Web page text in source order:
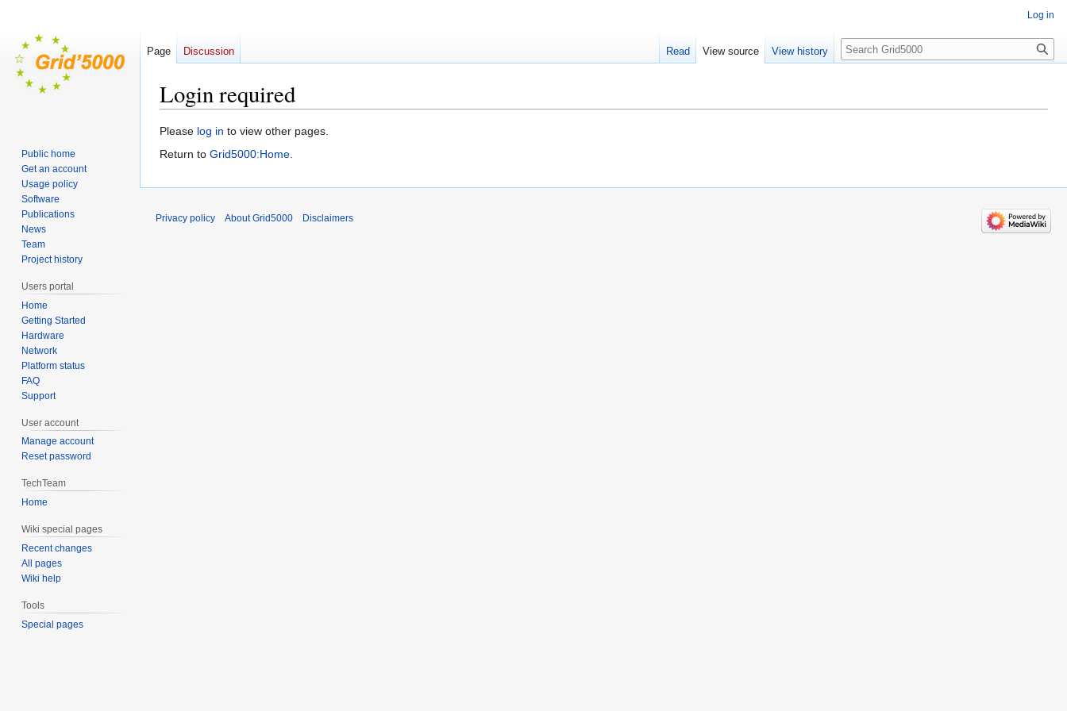
Login required
Jump
to
Jump
to
Please log in to view other pages.
Return to Grid5000:Home.
Log in
Page Discussion Read View source View history Search
Public home
Get an account
Usage policy
Software
Publications
News
Team
Project history
Users portal
Home
Getting Started
Hardware
Network
Platform status
FAQ
Support
User account
Manage account
Reset password
TechTeam
Home
Wiki special pages
Recent changes
All pages
Wiki help
Tools
Special pages
Privacy policy About Grid5000 Disclaimers